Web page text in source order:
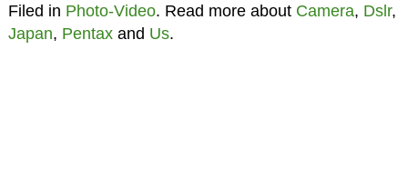
Filed in Photo-Video. Read more about Camera, Dslr,
Japan, Pentaxand Us.